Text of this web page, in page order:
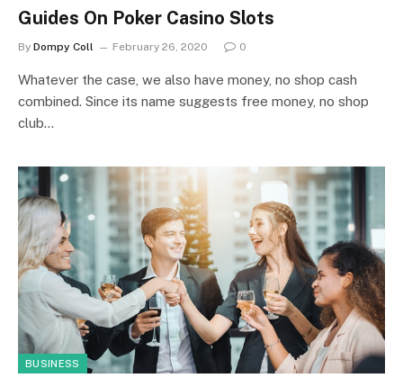
Guides On Poker Casino Slots
By Dompy Coll February 26, 2020 0
Whatever the case, we also have money, no shop cash
combined. Since its name suggests free money, no shop
club…
BUSINESS